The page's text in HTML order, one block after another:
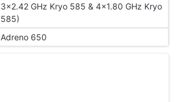
3x2.42 GHz Kryo 585 & 4x1.80 GHz Kryo
585)
Adreno 650